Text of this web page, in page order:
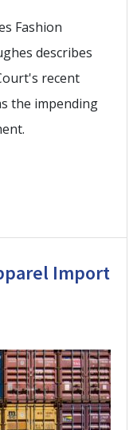
Fashion
describes
recent
the impending
Import